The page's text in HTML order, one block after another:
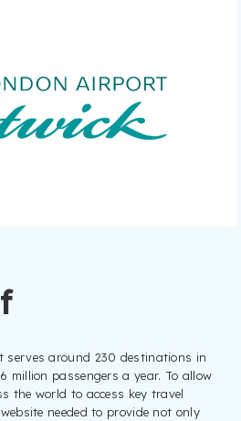
serves around 230 destinations in
million passengers a year. To allow
the world to access key travel
needed to provide not only